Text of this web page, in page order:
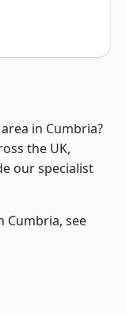
in Cumbria?
the UK,
our specialist
Cumbria, see